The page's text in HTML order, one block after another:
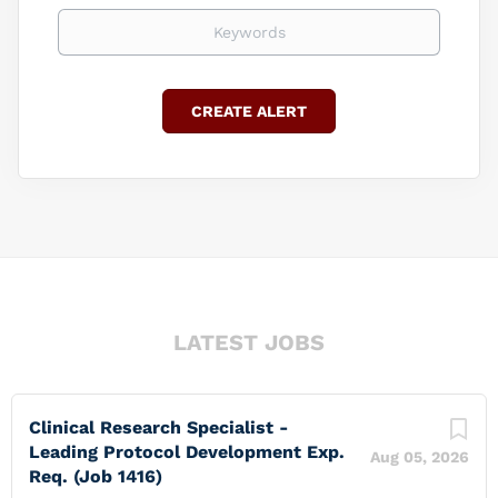
Keywords
LATEST JOBS
Aug 05, 2026
Clinical Research Specialist -
Leading Protocol Development Exp.
Req. (Job 1416)